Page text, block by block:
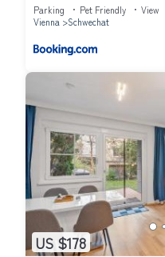
Parking Pet Friendly
View
Vienna
Schwechat
US $178